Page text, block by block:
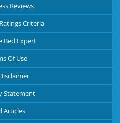
Reviews
Criteria
Bed Expert
Of Use
Statement
Articles